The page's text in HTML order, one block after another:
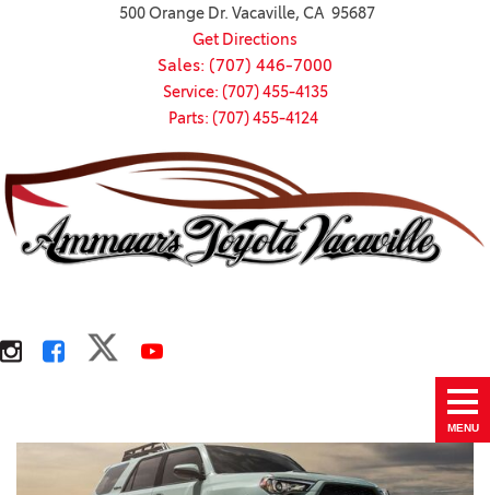
500 Orange Dr. Vacaville, CA 95687
Get Directions
Sales: (707) 446-7000
Service: (707) 455-4135
Parts: (707) 455-4124
MENU